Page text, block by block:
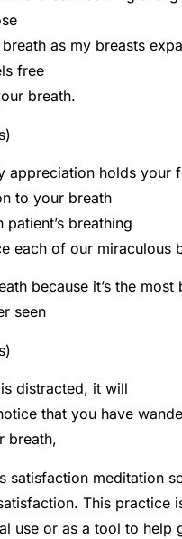
as my breasts
free
breath.
appreciation holds your
to your breath
breathing
each of our miraculous
because it’s the most
seen
distracted, it will
that you have
breath,
satisfaction meditation
This practice
use or as a tool to help